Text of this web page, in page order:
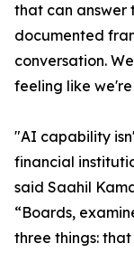
that can answer
documented
conversation.
feeling like
"AI capability
financial
said Saahil
“Boards,
three things: